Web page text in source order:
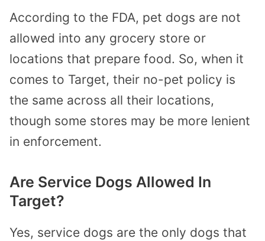
According to the FDA, pet dogs are not
allowed into any grocery store or
locations that prepare food. So, when it
comes to Target, their no-pet policy is
the same across all their locations,
though some stores may be more lenient
in enforcement.
Are Service Dogs Allowed In
Target?
Yes, service dogs are the only dogs that